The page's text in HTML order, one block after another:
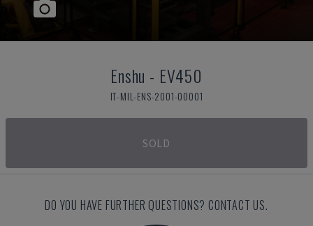
Enshu - EV450
IT-MIL-ENS-2001-00001
SOLD
DO YOU HAVE FURTHER QUESTIONS? CONTACT US.